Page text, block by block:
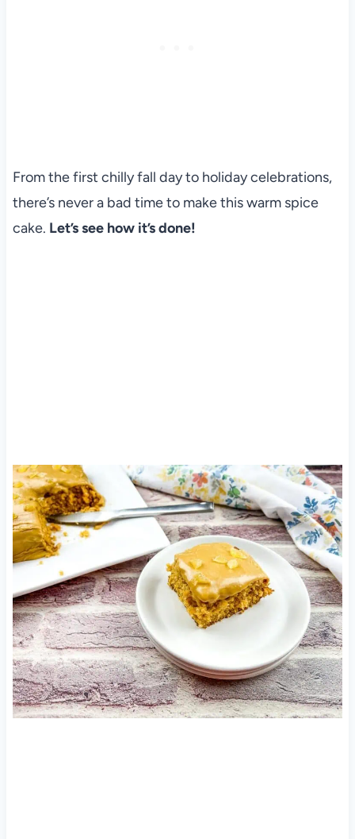
From the first chilly fall day to holiday celebrations,
there’s never a bad time to make this warm spice
cake. Let’s see how it’s done!